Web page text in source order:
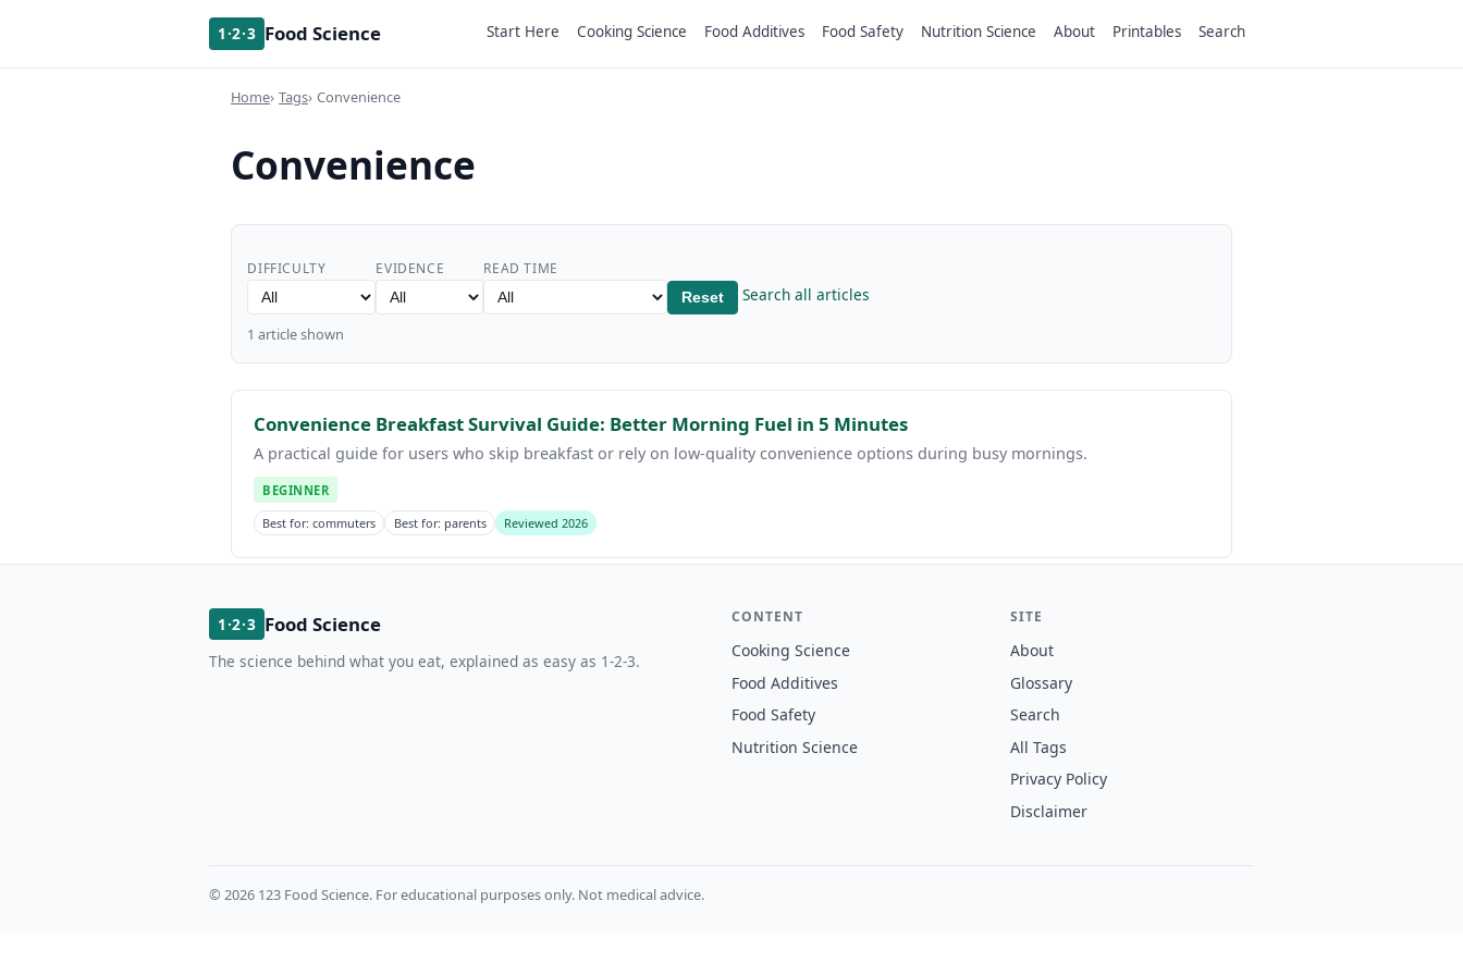
1·2·3 Food Science Start Here Cooking Science Food Additives Food Safety Nutrition Science About Printables Search
Home Tags Convenience
Convenience
DIFFICULTY EVIDENCE READ TIME
Reset Search all articles
1 article shown
Convenience Breakfast Survival Guide: Better Morning Fuel in 5 Minutes
A practical guide for users who skip breakfast or rely on low-quality convenience options during busy mornings.
BEGINNER
Best for: commuters
Best for: parents Reviewed 2026
1·2·3 Food Science
The science behind what you eat, explained as easy as 1-2-3.
CONTENT
Cooking Science
Food Additives
Food Safety
Nutrition Science
SITE
About
Glossary
Search
All Tags
Privacy Policy
Disclaimer
© 2026 123 Food Science. For educational purposes only. Not medical advice.